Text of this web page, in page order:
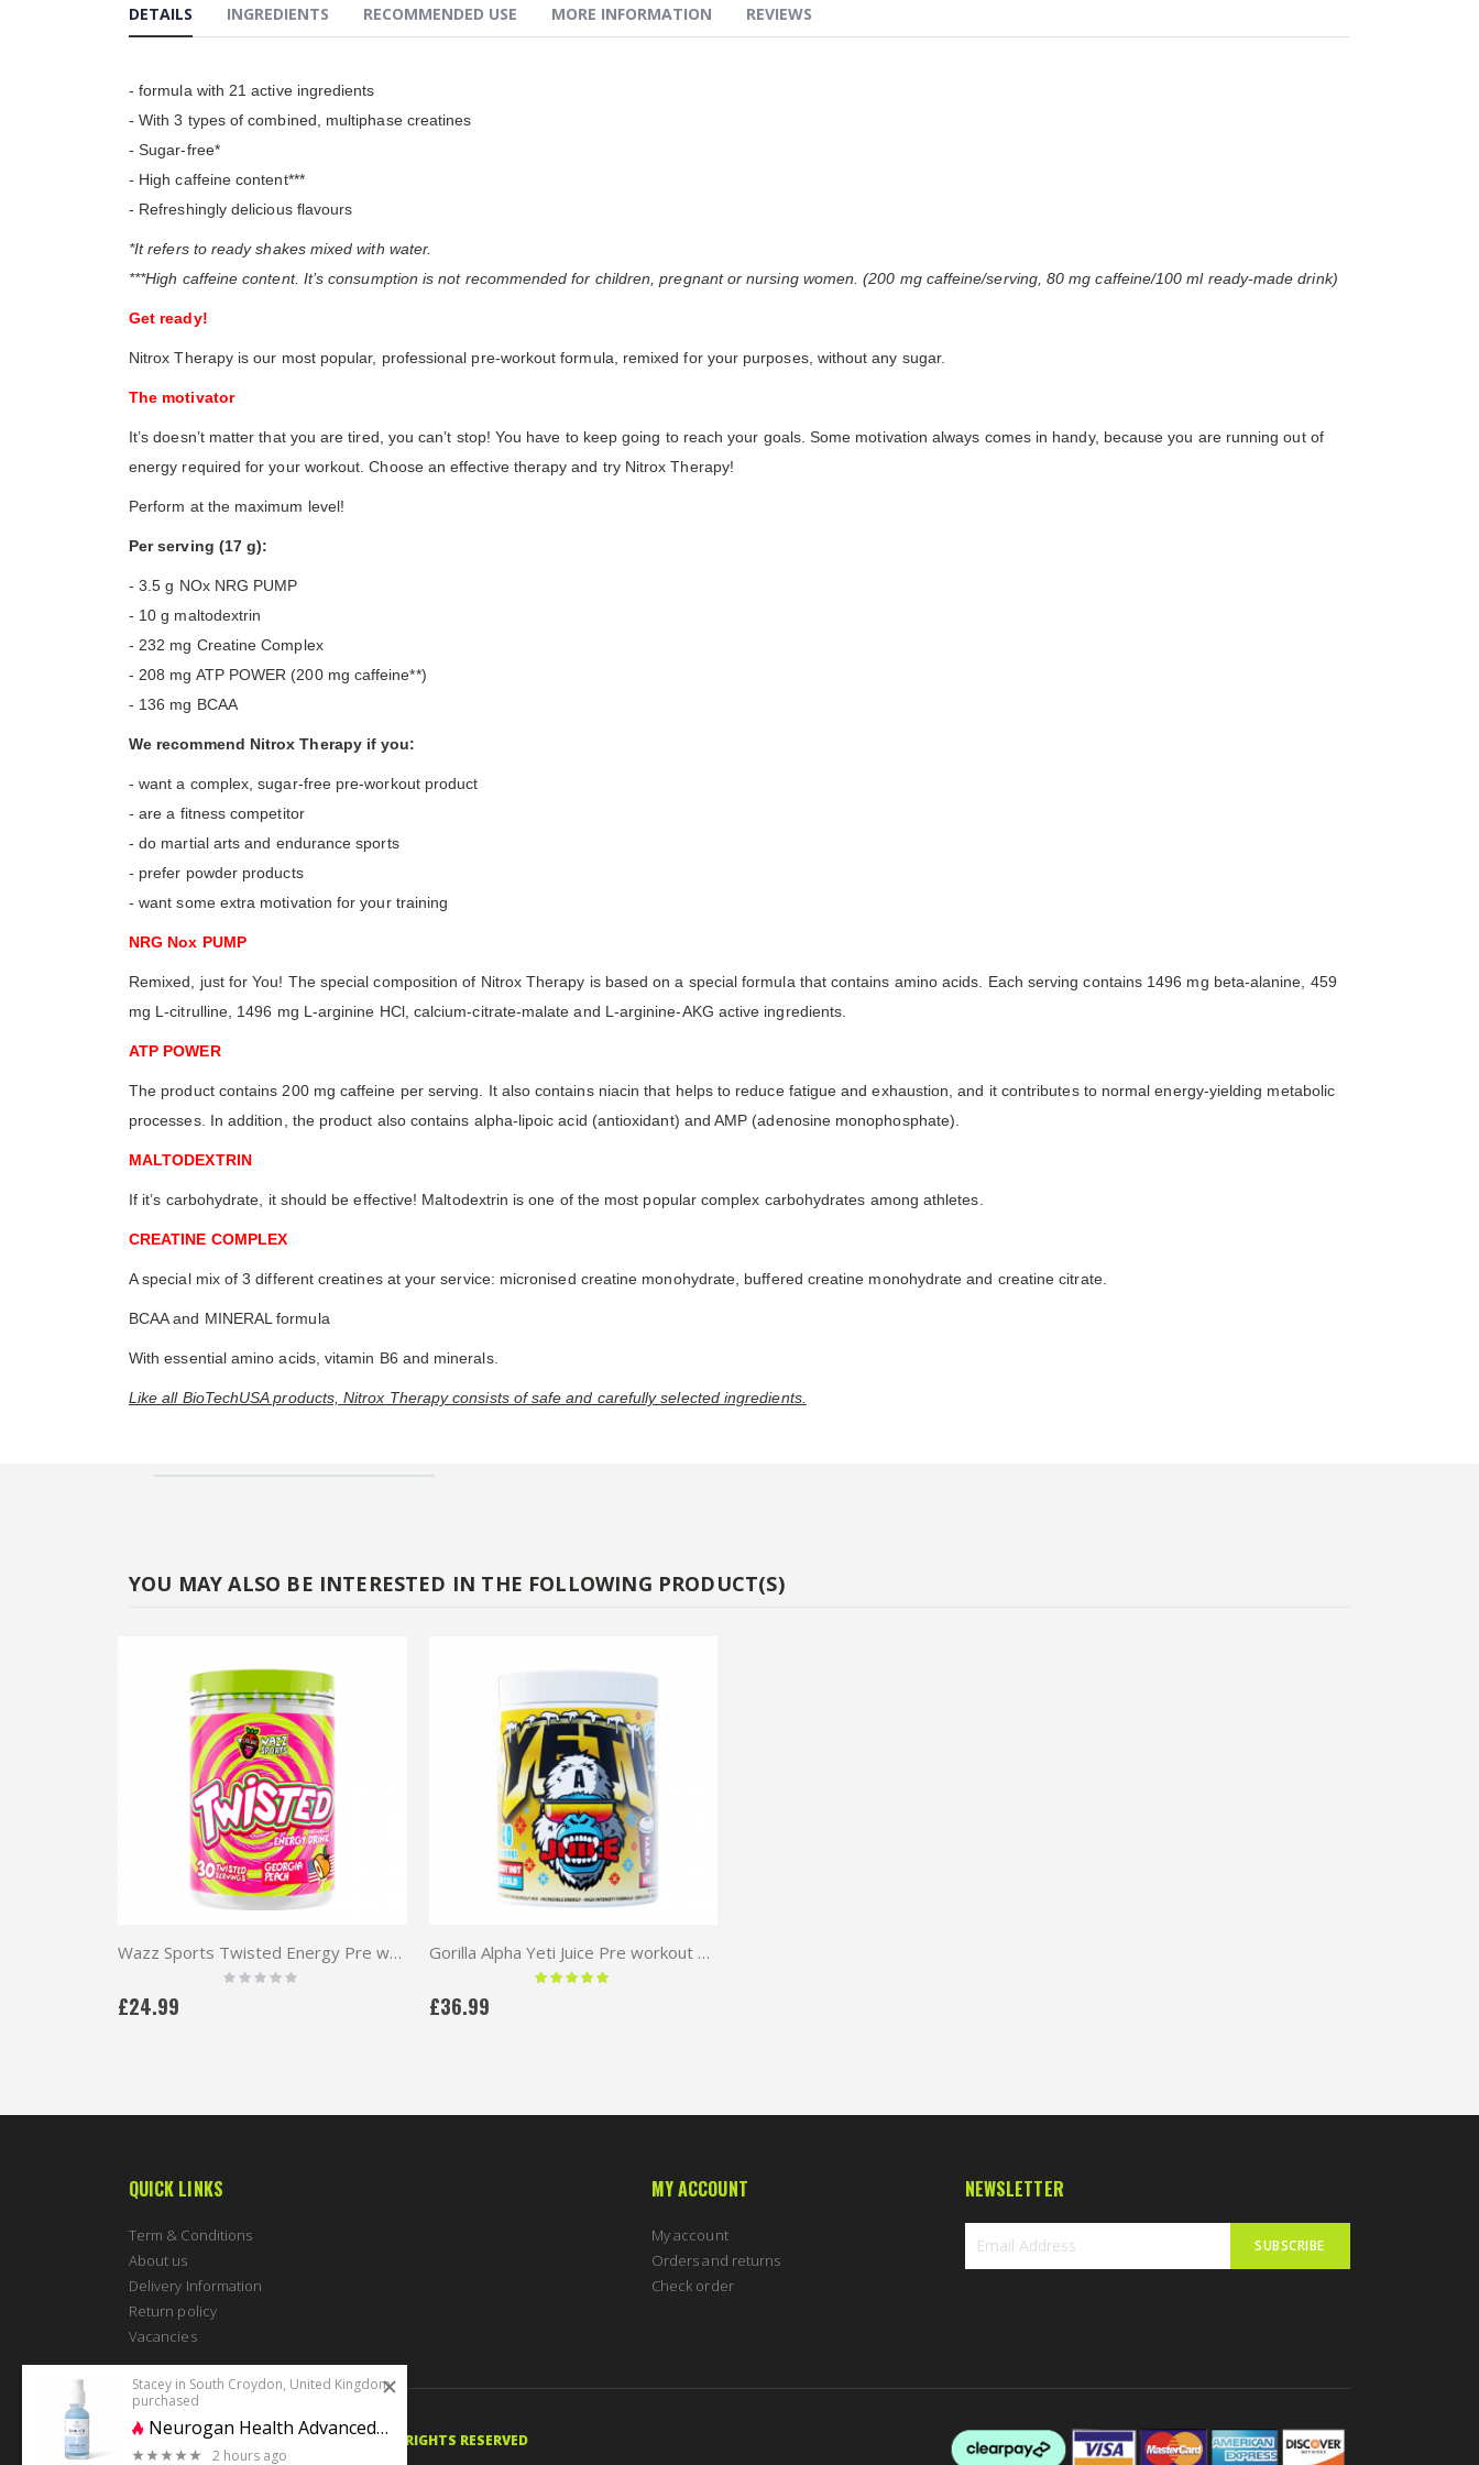
the
images
DETAILS
- formula with 21 active ingredients
- With 3 types of combined, multiphase creatines
- Sugar-free*
- High caffeine content***
- Refreshingly delicious flavours
*It refers to ready shakes mixed with water.
***High caffeine content. It’s consumption is not recommended for children, pregnant or nursing women. (200 mg caffeine/serving, 80 mg caffeine/100 ml ready-made drink)
Get ready!
Nitrox Therapy is our most popular, professional pre-workout formula, remixed for your purposes, without any sugar.
The motivator
It’s doesn’t matter that you are tired, you can’t stop! You have to keep going to reach your goals. Some motivation always comes in handy, because you are running out of
energy required for your workout. Choose an effective therapy and try Nitrox Therapy!
Perform at the maximum level!
Per serving (17 g):
- 3.5 g NOx NRG PUMP
- 10 g maltodextrin
- 232 mg Creatine Complex
- 208 mg ATP POWER (200 mg caffeine**)
- 136 mg BCAA
We recommend Nitrox Therapy if you:
- want a complex, sugar-free pre-workout product
- are a fitness competitor
- do martial arts and endurance sports
- prefer powder products
- want some extra motivation for your training
NRG Nox PUMP
Remixed, just for You! The special composition of Nitrox Therapy is based on a special formula that contains amino acids. Each serving contains 1496 mg beta-alanine, 459
mg L-citrulline, 1496 mg L-arginine HCl, calcium-citrate-malate and L-arginine-AKG active ingredients.
ATP POWER
The product contains 200 mg caffeine per serving. It also contains niacin that helps to reduce fatigue and exhaustion, and it contributes to normal energy-yielding metabolic
processes. In addition, the product also contains alpha-lipoic acid (antioxidant) and AMP (adenosine monophosphate).
MALTODEXTRIN
If it’s carbohydrate, it should be effective! Maltodextrin is one of the most popular complex carbohydrates among athletes.
CREATINE COMPLEX
A special mix of 3 different creatines at your service: micronised creatine monohydrate, buffered creatine monohydrate and creatine citrate.
BCAA and MINERAL formula
With essential amino acids, vitamin B6 and minerals.
Like all BioTechUSA products, Nitrox Therapy consists of safe and carefully selected ingredients.
INGREDIENTS RECOMMENDED USE MORE INFORMATION REVIEWS
YOU MAY ALSO BE INTERESTED IN THE FOLLOWING PRODUCT(S)
Wazz Sports Twisted Energy Pre workout 30 serv
Rating:
0%
£24.99
Gorilla Alpha Yeti Juice Pre workout 480g
Rating:
100 %
£36.99
QUICK LINKS
Term & Conditions
About us
Delivery Information
Return policy
Vacancies
MY ACCOUNT
My account
Orders and returns
Check order
NEWSLETTER
SUBSCRIBE
© 2020 PERFECTBODYSHAPE.CO.UK. ALL RIGHTS RESERVED
Stacey in South Croydon, United Kingdom
purchased
Neurogan Health Advanced GHK-Cu Neck & Face Serum 4% 30ml | 1200mg
2 hours ago